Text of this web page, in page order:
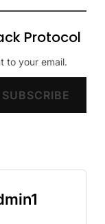
Protocol
to your email.
SUBSCRIBE